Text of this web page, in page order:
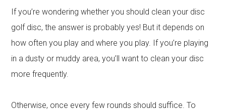
If you’re wondering whether you should clean your disc
golf disc, the answer is probably yes! But it depends on
how often you play and where you play. If you’re playing
in a dusty or muddy area, you’ll want to clean your disc
more frequently.
Otherwise, once every few rounds should suffice. To